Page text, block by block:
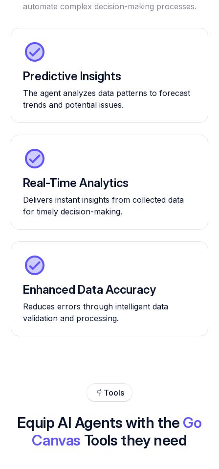
automate complex decision-making processes.
Predictive Insights
The agent analyzes data patterns to forecast
trends and potential issues.
Real-Time Analytics
Delivers instant insights from collected data
for timely decision-making.
Enhanced Data Accuracy
Reduces errors through intelligent data
validation and processing.
Tools
Equip AI Agents with the Go
Canvas Tools they need